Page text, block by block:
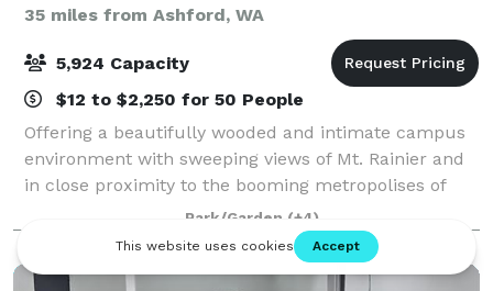
35 miles from Ashford, WA
5,924 Capacity
$12 to $2,250 for 50 People
Offering a beautifully wooded and intimate campus
environment with sweeping views of Mt. Rainier and
in close proximity to the booming metropolises of
Tacoma and Seattle, PLU is truly in the heart of
everything. Committed to exceptional cus
Park/Garden (+4)